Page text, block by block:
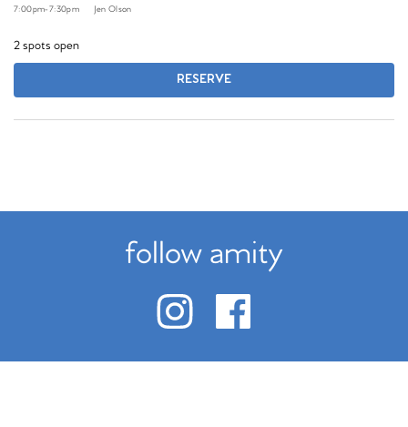
7:00pm-7:30pm Jen Olson
2 spots open
RESERVE
follow amity